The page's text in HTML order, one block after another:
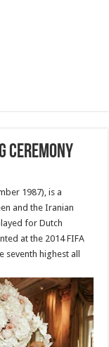
ceremony
1987), is a
and the Iranian
for Dutch
at the 2014 FIFA
seventh highest all